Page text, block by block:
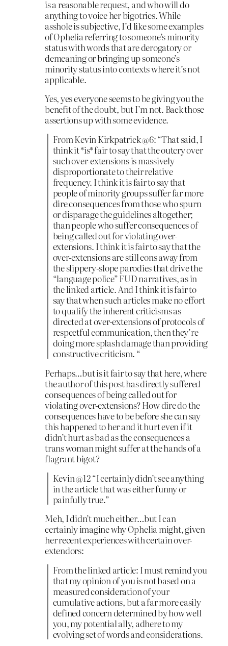
is a reasonable request, and who will do
anything to voice her bigotries. While
asshole is subjective, I’d like some examples
of Ophelia referring to someone’s minority
status with words that are derogatory or
demeaning or bringing up someone’s
minority status into contexts where it’s not
applicable.
Yes, yes everyone seems to be giving you the
benefit of the doubt, but I’m not. Back those
assertions up with some evidence.
From Kevin Kirkpatrick @6: “That said, I
think it *is* fair to say that the outcry over
such over-extensions is massively
disproportionate to their relative
frequency. I think it is fair to say that
people of minority groups suffer far more
dire consequences from those who spurn
or disparage the guidelines altogether;
than people who suffer consequences of
being called out for violating over-
extensions. I think it is fair to say that the
over-extensions are still eons away from
the slippery-slope parodies that drive the
“language police” FUD narratives, as in
the linked article. And I think it is fair to
say that when such articles make no effort
to qualify the inherent criticisms as
directed at over-extensions of protocols of
respectful communication, then they’re
doing more splash damage than providing
constructive criticism. “
Perhaps…but is it fair to say that here, where
the author of this post has directly suffered
consequences of being called out for
violating over-extensions? How dire do the
consequences have to be before she can say
this happened to her and it hurt even if it
didn’t hurt as bad as the consequences a
trans woman might suffer at the hands of a
flagrant bigot?
Kevin @12 “I certainly didn’t see anything
in the article that was either funny or
painfully true.”
Meh, I didn’t much either…but I can
certainly imagine why Ophelia might, given
her recent experiences with certain over-
extendors:
From the linked article: I must remind you
that my opinion of you is not based on a
measured consideration of your
cumulative actions, but a far more easily
defined concern determined by how well
you, my potential ally, adhere to my
evolving set of words and considerations.